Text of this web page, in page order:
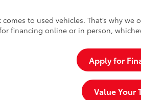
to used vehicles. That’s why
financing online or in person,
Apply for
Value Your